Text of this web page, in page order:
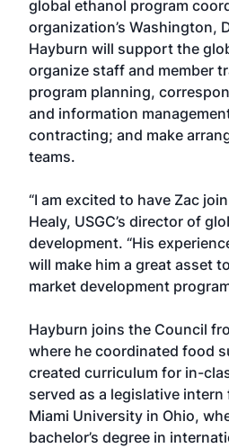
global ethanol program
organization’s Washington,
Hayburn will support the
organize staff and member
program planning,
and information
contracting; and make
teams.
“I am excited to have Zac
Healy, USGC’s director of
development. “His
will make him a great asset
market development
Hayburn joins the Council
where he coordinated food
created curriculum for in-
served as a legislative
Miami University in Ohio,
bachelor’s degree in